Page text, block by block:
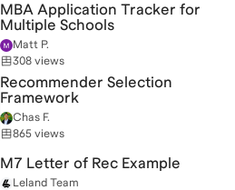
MBA Application Tracker for
Multiple Schools
Matt P.
308 views
Recommender Selection
Framework
Chas F.
865 views
M7 Letter of Rec Example
Leland Team